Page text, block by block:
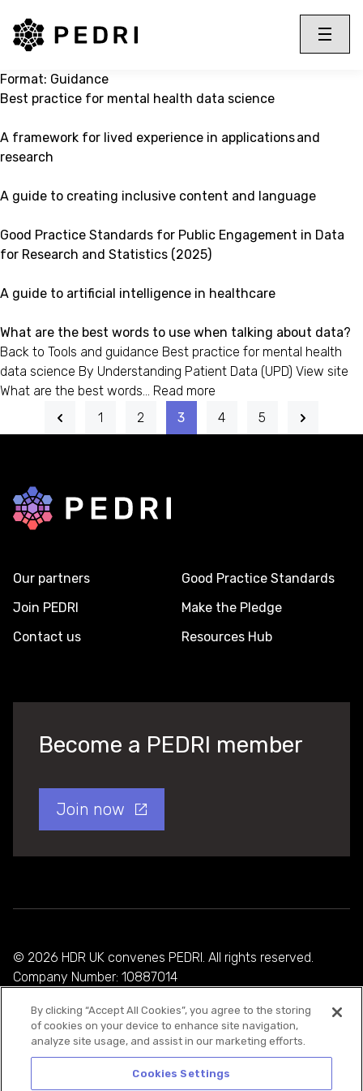
PEDRI Logo
Toggle
Menu
Format: Guidance
Best practice for mental health data science
A framework for lived experience in applications and
research
A guide to creating inclusive content and language
Good Practice Standards for Public Engagement in Data
for Research and Statistics (2025)
A guide to artificial intelligence in healthcare
What are the best words to use when talking about data?
Back to Tools and guidance Best practice for mental health
data science By Understanding Patient Data (UPD) View site
What are the best words… Read more
1
2 3 4 5
Back to home
Our partners
Join PEDRI
Contact us
Good Practice Standards
Make the Pledge
Resources Hub
Become a PEDRI member
Join now
© 2026 HDR UK convenes PEDRI. All rights reserved.
Company Number: 10887014
Privacy Policy
Cookie Policy
Terms and Conditions
By clicking “Accept All Cookies”, you agree to the storing
of cookies on your device to enhance site navigation,
analyze site usage, and assist in our marketing efforts.
Cookies Settings